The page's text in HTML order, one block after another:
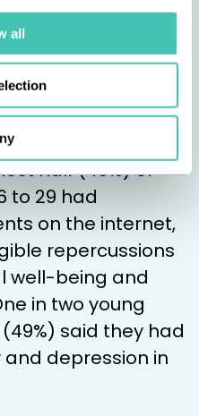
all
even faster
via the internet.
while in Italy
15 to 19 had
or brawls in 2023,
half (49%) of
to 29 had
on the internet,
repercussions
well-being and
in two young
said they had
depression in